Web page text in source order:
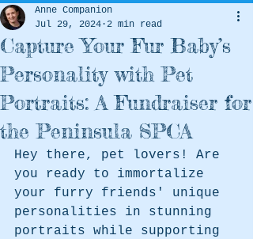
Capture Your Fur Baby’s
Personality with Pet
Portraits: A Fundraiser for
the Peninsula SPCA
Anne Companion
Jul 29, 2024 2 min read
Hey there, pet lovers! Are
you ready to immortalize
your furry friends' unique
personalities in stunning
portraits while supporting